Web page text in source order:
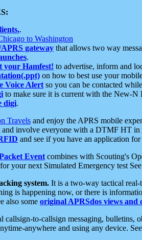
.
to Washington
gateway that allows two way
.
your Hamfest! to advertise, inform and
on how to best use your
Voice Alert so you can be contacted
to make sure it is current with the New-N
digi.
Travels and enjoy the APRS mobile
and involve everyone with a DTMF HT
and see if you have an application
Event combines with Scouting's
for your next Simulated Emergency test
system. It is a two-way tactical
is happening now, or there is
also some original APRSdos views and
callsign-to-callsign messaging, bulletins,
anywhere and using any device.